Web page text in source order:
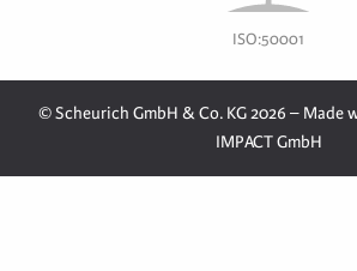
ISO:50001
© Scheurich GmbH & Co. KG 2026 – Made
IMPACT GmbH